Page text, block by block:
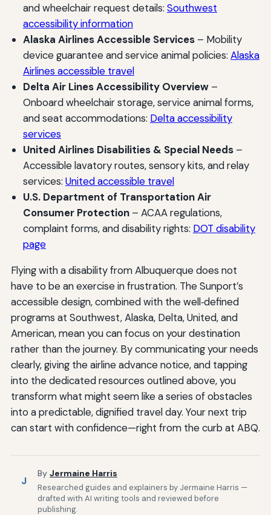
and wheelchair request details: Southwest
accessibility information
Alaska Airlines Accessible Services– Mobility
device guarantee and service animal policies: Alaska
Airlines accessible travel
Delta Air Lines Accessibility Overview–
Onboard wheelchair storage, service animal forms,
and seat accommodations: Delta accessibility
services
United Airlines Disabilities & Special Needs–
Accessible lavatory routes, sensory kits, and relay
services: United accessible travel
U.S. Department of Transportation Air
Consumer Protection– ACAA regulations,
complaint forms, and disability rights: DOT disability
page
Flying with a disability from Albuquerque does not
have to be an exercise in frustration. The Sunport’s
accessible design, combined with the well‑defined
programs at Southwest, Alaska, Delta, United, and
American, mean you can focus on your destination
rather than the journey. By communicating your needs
clearly, giving the airline advance notice, and tapping
into the dedicated resources outlined above, you
transform what might seem like a series of obstacles
into a predictable, dignified travel day. Your next trip
can start with confidence—right from the curb at ABQ.
J
By Jermaine Harris
Researched guides and explainers by Jermaine Harris —
drafted with AI writing tools and reviewed before
publishing.